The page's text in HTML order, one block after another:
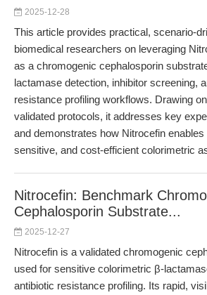
2025-12-28
This article provides practical, scenario-
biomedical researchers on leveraging
as a chromogenic cephalosporin
lactamase detection, inhibitor screening,
resistance profiling workflows. Drawing
validated protocols, it addresses key
and demonstrates how Nitrocefin enables
sensitive, and cost-efficient colorimetric
Nitrocefin: Benchmark
Cephalosporin Substrate...
2025-12-27
Nitrocefin is a validated chromogenic
used for sensitive colorimetric β-
antibiotic resistance profiling. Its rapid,